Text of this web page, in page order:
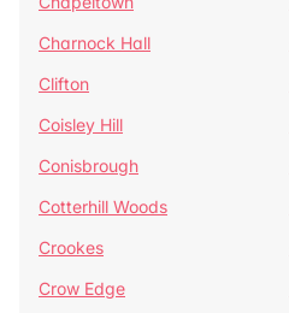
Charnock Hall
Clifton
Coisley Hill
Conisbrough
Cotterhill Woods
Crookes
Crow Edge